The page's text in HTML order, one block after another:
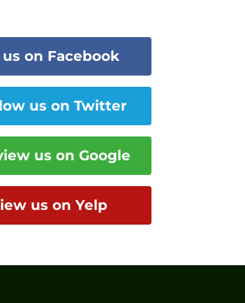
on Facebook
us on Twitter
us on Google
us on Yelp